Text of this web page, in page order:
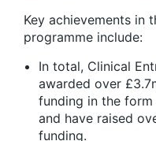
Key achievements in
programme include:
In total, Clinical
awarded over
funding in the
and have raised
funding.